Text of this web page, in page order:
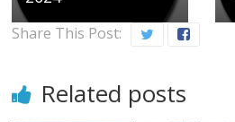
Share This Post:
Related posts